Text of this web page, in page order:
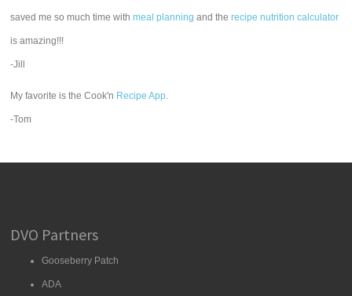
saved me so much time withmeal planning and therecipe nutrition calculator
is amazing!!!
-Jill
My favorite is the Cook'n Recipe App.
-Tom
DVO Partners
Gooseberry Patch
ADA